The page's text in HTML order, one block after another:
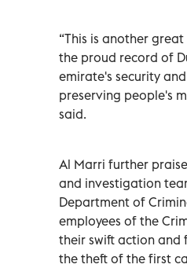
“This is another
the proud record of
emirate's security
preserving people's
said.
Al Marri further
and investigation
Department of
employees of the
their swift action
the theft of the first